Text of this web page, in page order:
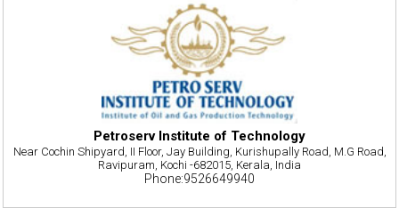
Petroserv Institute of Technology
Near Cochin Shipyard, II Floor, Jay Building, Kurishupally Road, M.G Road,
Ravipuram, Kochi -682015, Kerala, India
Phone:9526649940